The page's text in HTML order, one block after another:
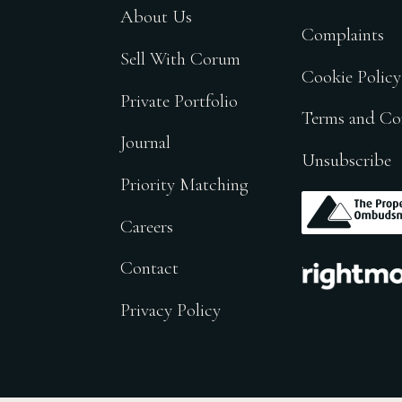
About Us
Sell With Corum
Private Portfolio
Journal
Priority Matching
Careers
Contact
Privacy Policy
Complaints
Cookie Policy
Terms and
Unsubscribe
.